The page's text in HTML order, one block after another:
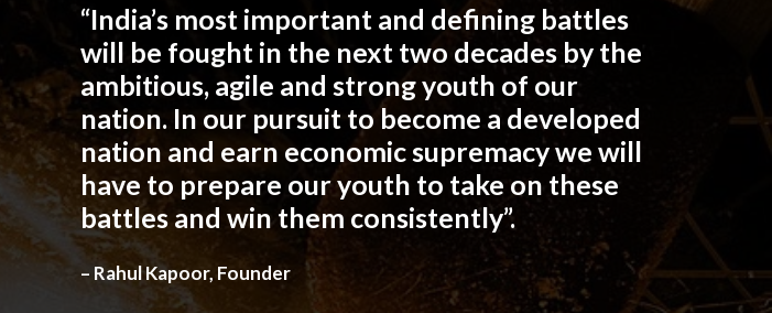
“India’s most important and defining battles
will be fought in the next two decades by the
ambitious, agile and strong youth of our
nation. In our pursuit to become a developed
nation and earn economic supremacy we will
have to prepare our youth to take on these
battles and win them consistently”.
– Rahul Kapoor, Founder